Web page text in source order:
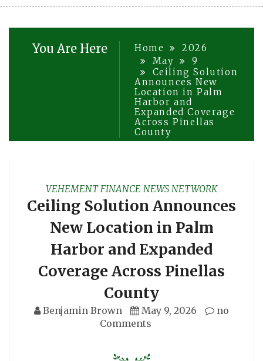
You Are Here Home
2026
May
9
Ceiling Solution
Announces New
Location in Palm
Harbor and
Expanded Coverage
Across Pinellas
County
VEHEMENT FINANCE NEWS NETWORK
Ceiling Solution Announces
New Location in Palm
Harbor and Expanded
Coverage Across Pinellas
County
Benjamin Brown May 9, 2026
no
Comments